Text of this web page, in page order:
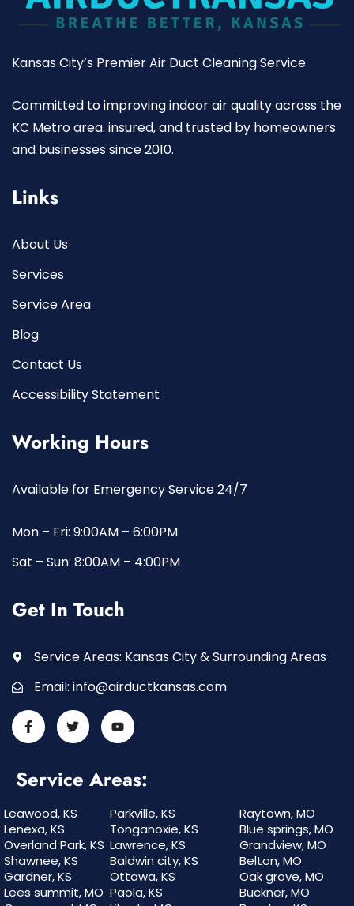
Kansas City’s Premier Air Duct Cleaning Service
Committed to improving indoor air quality across the
KC Metro area. insured, and trusted by homeowners
and businesses since 2010.
Links
About Us
Services
Service Area
Blog
Contact Us
Accessibility Statement
Working Hours
Available for Emergency Service 24/7
Mon – Fri: 9:00AM – 6:00PM
Sat – Sun: 8:00AM – 4:00PM
Get In Touch
Service Areas: Kansas City & Surrounding Areas
Email: info@airductkansas.com
Service Areas:
Leawood, KS
Lenexa, KS
Overland Park, KS
Shawnee, KS
Gardner, KS
Lees summit, MO
Parkville, KS
Tonganoxie, KS
Lawrence, KS
Baldwin city, KS
Ottawa, KS
Paola, KS
Raytown, MO
Blue springs, MO
Grandview, MO
Belton, MO
Oak grove, MO
Buckner, MO